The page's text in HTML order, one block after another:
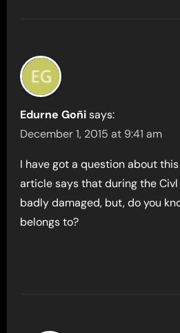
Edurne Goñi says:
December 1, 2015 at 9:41 am
I have got a question about
article says that during the Civl
badly damaged, but, do you
belongs to?